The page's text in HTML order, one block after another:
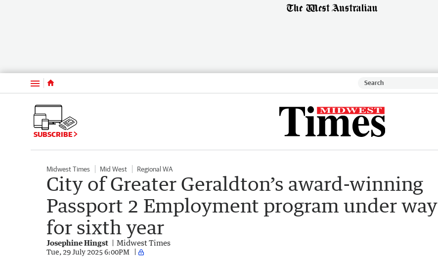
Menu
SUBSCRIBE
Midwest Times Mid West Regional WA
City of Greater Geraldton’s award-winning
Passport 2 Employment program under way
for sixth year
Josephine Hingst Midwest Times
Tue, 29 July 2025 6:00PM